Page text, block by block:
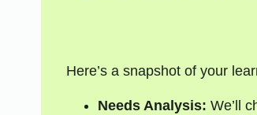
Here’s a snapshot of your
Needs Analysis: We’ll